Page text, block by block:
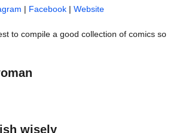
| Facebook | Website
to compile a good collection of comics so
wisely